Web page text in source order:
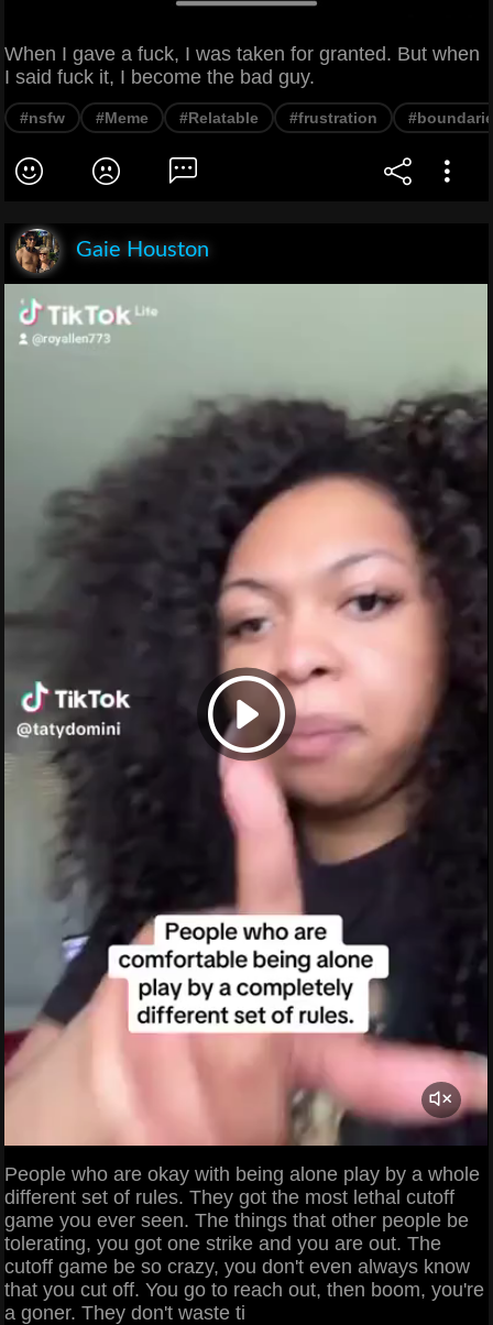
When I gave a fuck, I was taken for granted. But when
I said fuck it, I become the bad guy.
#nsfw #Meme #Relatable #frustration
Gaie Houston
People who are okay with being alone play by a whole
different set of rules. They got the most lethal cutoff
game you ever seen. The things that other people be
tolerating, you got one strike and you are out. The
cutoff game be so crazy, you don't even always know
that you cut off. You go to reach out, then boom, you're
a goner. They don't waste ti